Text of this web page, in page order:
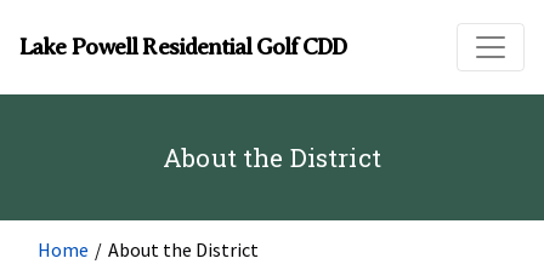
Skip to main content
Lake Powell Residential Golf CDD
About the District
Home / About the District